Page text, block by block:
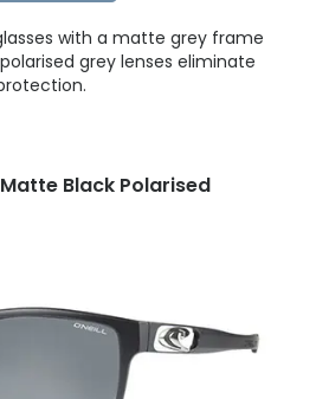
with a matte grey frame
grey lenses eliminate
Black Polarised